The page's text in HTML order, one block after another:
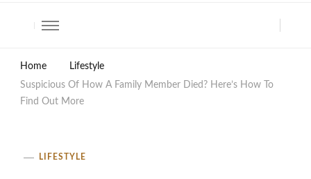
Home
Lifestyle
Suspicious Of How A Family Member Died? Here’s How To
Find Out More
LIFESTYLE